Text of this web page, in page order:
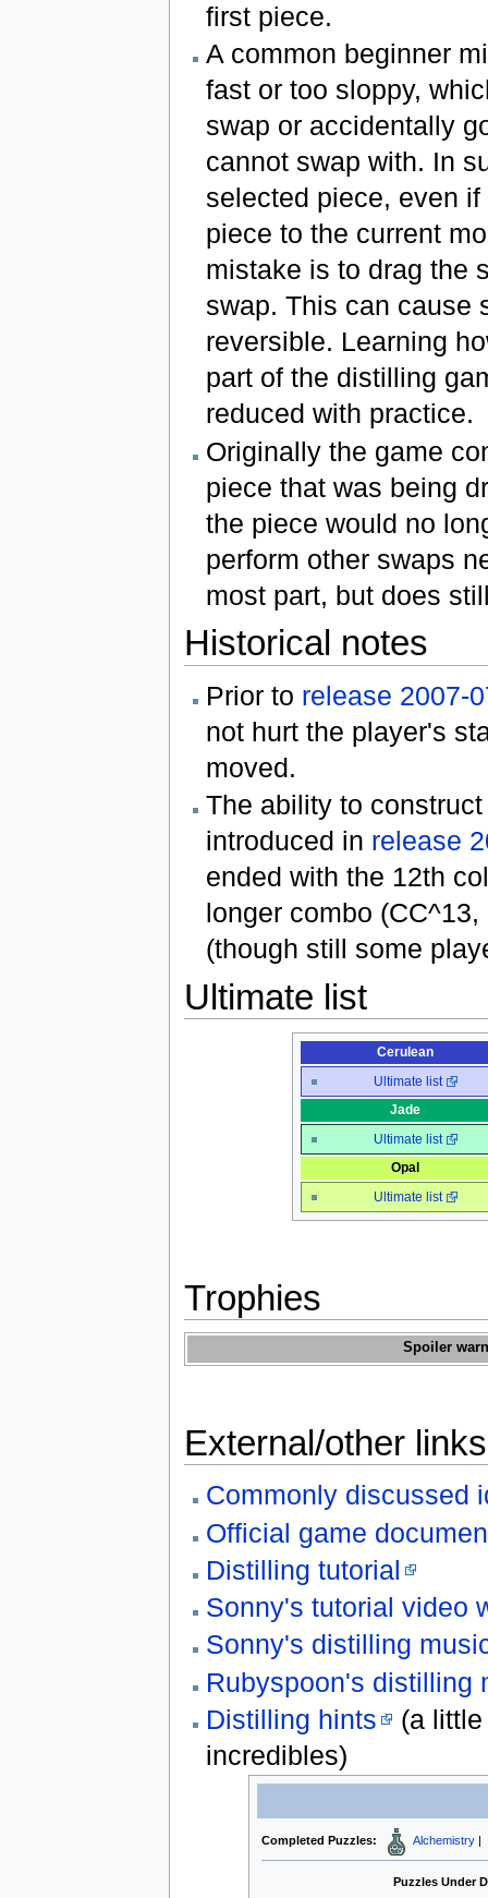
first piece.
A common beginner
fast or too sloppy,
swap or accidentally
cannot swap with. In
selected piece, even
piece to the current
mistake is to drag the
swap. This can cause
reversible. Learning
part of the distilling
reduced with practice.
Originally the game
piece that was being
the piece would no
perform other swaps
most part, but does
Historical notes
Prior to release 2007-
not hurt the player's
moved.
The ability to
introduced in release
ended with the 12th
longer combo
(though still some
Ultimate list
Cerulean
Ultimate list
Jade
Ultimate list
Opal
Ultimate list
Trophies
Spoiler
External/other links
Commonly discussed
Official game
Distilling tutorial
Sonny's tutorial video
Sonny's distilling
Rubyspoon's distilling
Distilling hints
(a
incredibles)
Completed Puzzles: Alchemistry|
Puzzles Under